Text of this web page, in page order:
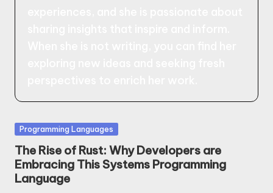
Posted
in
Programming Languages
The Rise of Rust: Why Developers are
Embracing This Systems Programming
Language